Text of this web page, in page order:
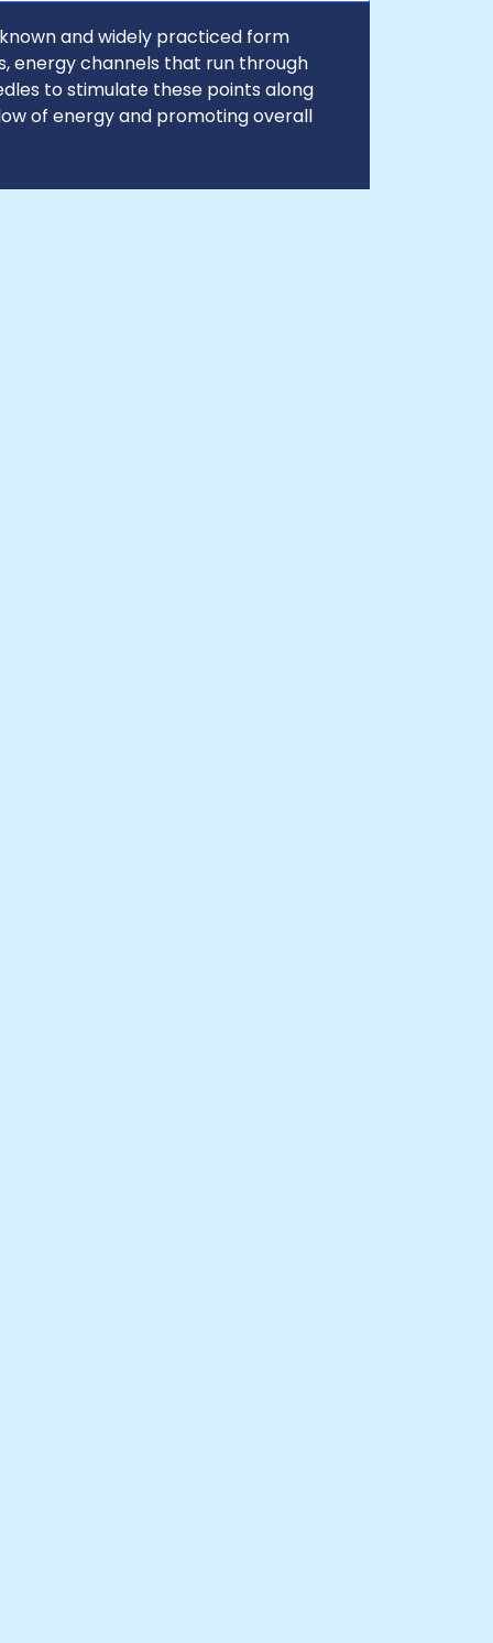
and widely practiced form
energy channels that run through
to stimulate these points along
of energy and promoting overall